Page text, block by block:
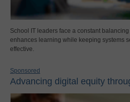
School IT leaders face a constant
enhances learning while keeping systems
effective.
Sponsored
Advancing digital equity